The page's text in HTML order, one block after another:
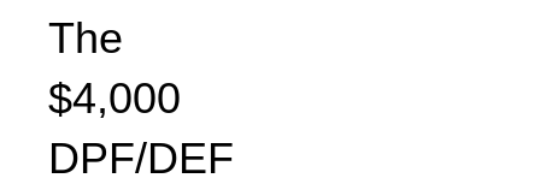
The
$4,000
DPF/DEF